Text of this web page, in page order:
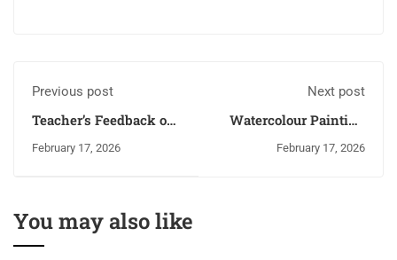
Previous post
Teacher’s Feedback on
Grammar Session
February 17, 2026
Next post
Watercolour Painting
February 17, 2026
You may also like